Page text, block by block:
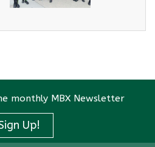
monthly MBX Newsletter
Up!